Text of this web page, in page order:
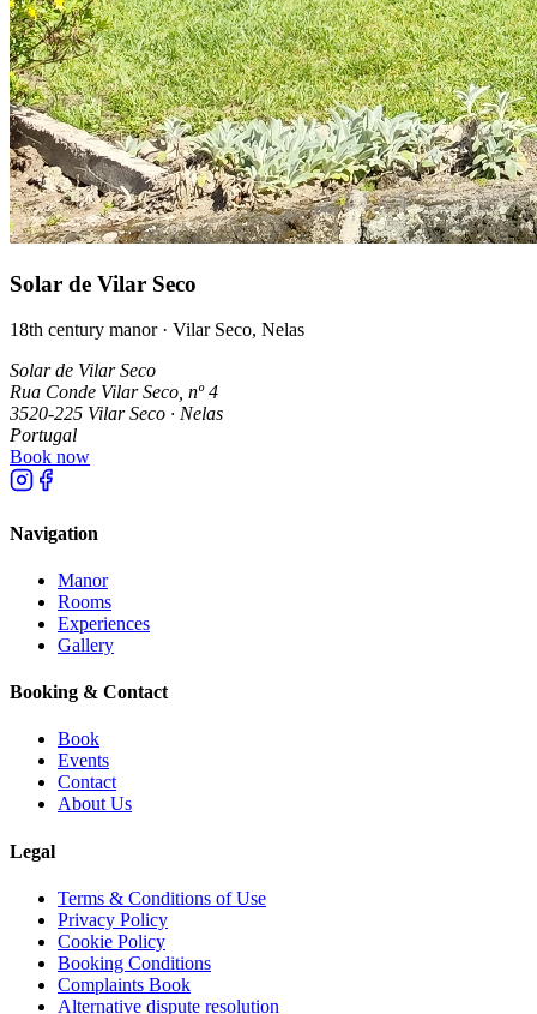
Solar de Vilar Seco
18th century manor · Vilar Seco, Nelas
Solar de Vilar Seco
Rua Conde Vilar Seco, nº 4
3520-225 Vilar Seco · Nelas
Portugal
Book now
Navigation
Manor
Rooms
Experiences
Gallery
Booking & Contact
Book
Events
Contact
About Us
Legal
Terms & Conditions of Use
Privacy Policy
Cookie Policy
Booking Conditions
Complaints Book
Alternative dispute resolution